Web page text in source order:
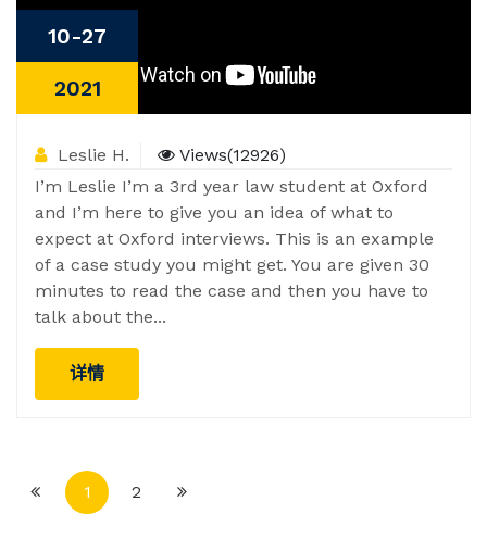
10-27
2021
Leslie H.
Views(12926)
I’m Leslie I’m a 3rd year law student at Oxford
and I’m here to give you an idea of what to
expect at Oxford interviews. This is an example
of a case study you might get. You are given 30
minutes to read the case and then you have to
talk about the...
详情
1 2